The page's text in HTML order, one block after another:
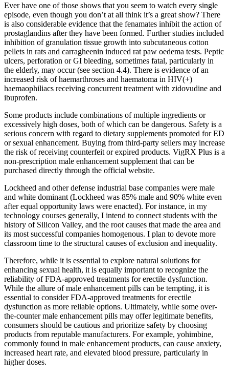
Ever have one of those shows that you seem to watch every single
episode, even though you don’t at all think it’s a great show? There
is also considerable evidence that the fenamates inhibit the action of
prostaglandins after they have been formed. Further studies included
inhibition of granulation tissue growth into subcutaneous cotton
pellets in rats and carragheenin induced rat paw oedema tests. Peptic
ulcers, perforation or GI bleeding, sometimes fatal, particularly in
the elderly, may occur (see section 4.4). There is evidence of an
increased risk of haemarthroses and haematoma in HIV(+)
haemaophiliacs receiving concurrent treatment with zidovudine and
ibuprofen.
Some products include combinations of multiple ingredients or
excessively high doses, both of which can be dangerous. Safety is a
serious concern with regard to dietary supplements promoted for ED
or sexual enhancement. Buying from third-party sellers may increase
the risk of receiving counterfeit or expired products. VigRX Plus is a
non-prescription male enhancement supplement that can be
purchased directly through the official website.
Lockheed and other defense industrial base companies were male
and white dominant (Lockheed was 85% male and 90% white even
after equal opportunity laws were enacted). For instance, in my
technology courses generally, I intend to connect students with the
history of Silicon Valley, and the root causes that made the area and
its most successful companies homogenous. I plan to devote more
classroom time to the structural causes of exclusion and inequality.
Therefore, while it is essential to explore natural solutions for
enhancing sexual health, it is equally important to recognize the
reliability of FDA-approved treatments for erectile dysfunction.
While the allure of male enhancement pills can be tempting, it is
essential to consider FDA-approved treatments for erectile
dysfunction as more reliable options. Ultimately, while some over-
the-counter male enhancement pills may offer legitimate benefits,
consumers should be cautious and prioritize safety by choosing
products from reputable manufacturers. For example, yohimbine,
commonly found in male enhancement products, can cause anxiety,
increased heart rate, and elevated blood pressure, particularly in
higher doses.